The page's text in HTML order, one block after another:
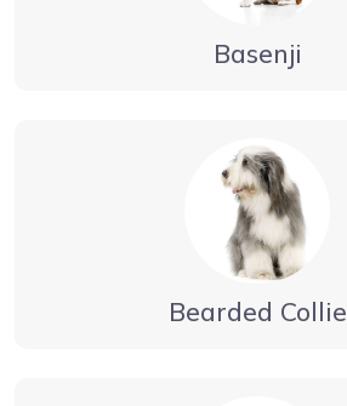
Basenji
Bearded Collie